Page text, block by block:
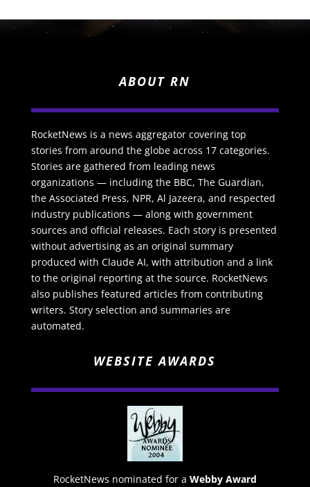
ABOUT RN
RocketNews is a news aggregator covering top
stories from around the globe across 17 categories.
Stories are gathered from leading news
organizations — including the BBC, The Guardian,
the Associated Press, NPR, Al Jazeera, and respected
industry publications — along with government
sources and official releases. Each story is presented
without advertising as an original summary
produced with Claude AI, with attribution and a link
to the original reporting at the source. RocketNews
also publishes featured articles from contributing
writers. Story selection and summaries are
automated.
WEBSITE AWARDS
RocketNews nominated for a Webby Award